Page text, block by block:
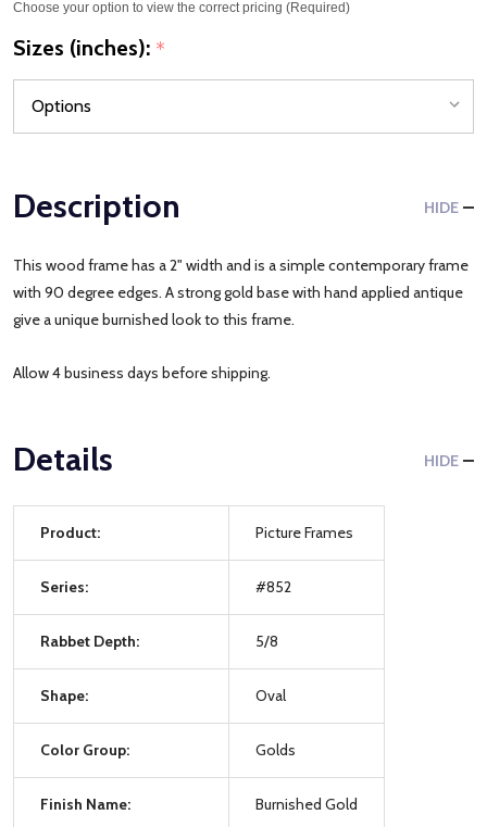
Choose your option to view the correct pricing (Required)
Sizes (inches): *
Description HIDE
This wood frame has a 2" width and is a simple contemporary frame
with 90 degree edges. A strong gold base with hand applied antique
give a unique burnished look to this frame.
Allow 4 business days before shipping.
Details HIDE
Product: Picture Frames
Series: #852
Rabbet Depth: 5/8
Shape: Oval
Color Group: Golds
Finish Name: Burnished Gold